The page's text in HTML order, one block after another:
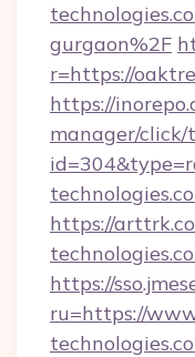
gurgaon%2F
r=https://
https://
manager/click/
https://
https://
ru=https://